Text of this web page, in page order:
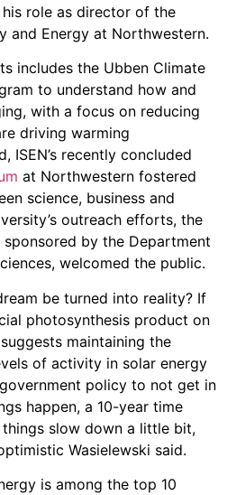
role as director of the
and Energy at Northwestern.
includes the Ubben Climate
to understand how and
with a focus on reducing
driving warming
ISEN’s recently concluded
at Northwestern fostered
science, business and
outreach efforts, the
by the Department
welcomed the public.
be turned into reality? If
photosynthesis product on
maintaining the
of activity in solar energy
policy to not get in
happen, a 10-year time
slow down a little bit,
Wasielewski said.
is among the top 10